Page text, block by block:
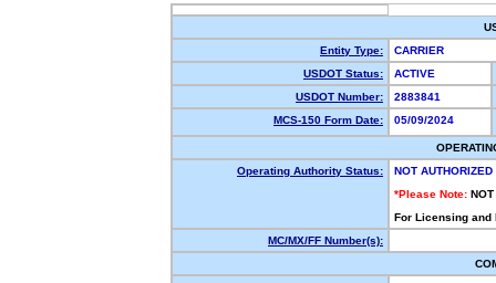
Entity Type:
CARRIER
USDOT Status:
ACTIVE
USDOT Number:
2883841
MCS-150 Form Date:
05/09/2024
Operating Authority Status:
NOT AUTHORIZED
*Please Note: NOT
For Licensing
MC/MX/FF Number(s):